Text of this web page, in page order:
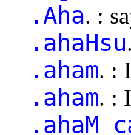
.Aha. :
.ahaHsu
.aham. : I
.aham. : I
.ahaM